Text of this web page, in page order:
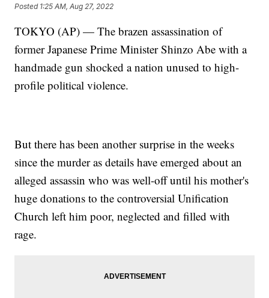
Posted 1:25 AM, Aug 27, 2022
TOKYO (AP) — The brazen assassination of
former Japanese Prime Minister Shinzo Abe with a
handmade gun shocked a nation unused to high-
profile political violence.
But there has been another surprise in the weeks
since the murder as details have emerged about an
alleged assassin who was well-off until his mother's
huge donations to the controversial Unification
Church left him poor, neglected and filled with
rage.